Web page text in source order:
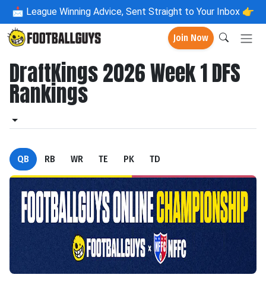
📩 League Winning Advice, Sent Straight to Your Inbox 👉
Join Now
DraftKings 2026 Week 1 DFS
Rankings
QB RB WR TE PK TD